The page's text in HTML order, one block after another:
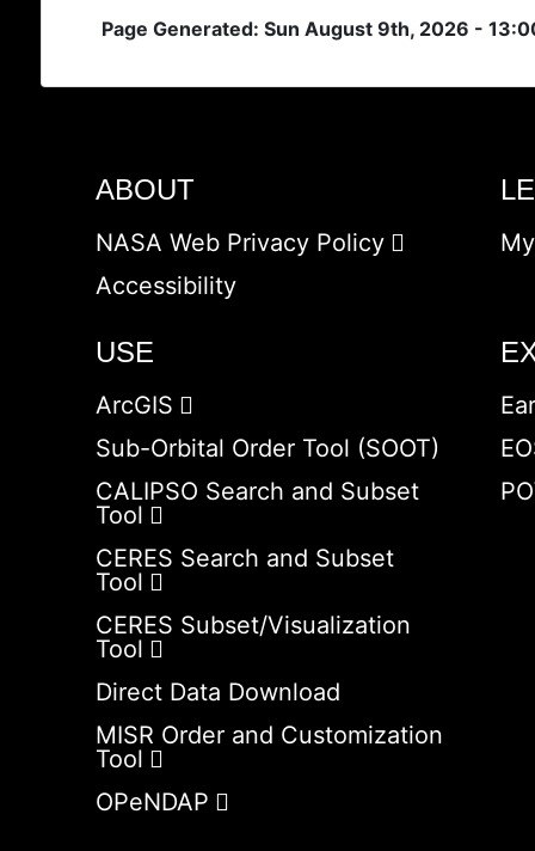
Page Generated: Sun August 9th, 2026 -
ABOUT
NASA Web Privacy Policy
Accessibility
USE
ArcGIS
Sub-Orbital Order Tool (SOOT)
CALIPSO Search and Subset
Tool
CERES Search and Subset
Tool
CERES Subset/Visualization
Tool
Direct Data Download
MISR Order and Customization
Tool
OPeNDAP